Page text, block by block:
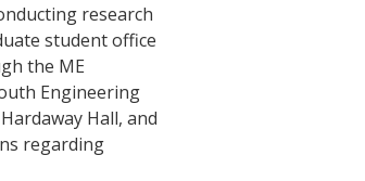
research
student office
the ME
Engineering
Hall, and
regarding